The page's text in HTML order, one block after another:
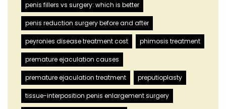
penis fillers vs surgery: which is better
penis reduction surgery before and after
peyronies disease treatment cost phimosis treatment
premature ejaculation causes
premature ejaculation treatment preputioplasty
tissue-interposition penis enlargement surgery